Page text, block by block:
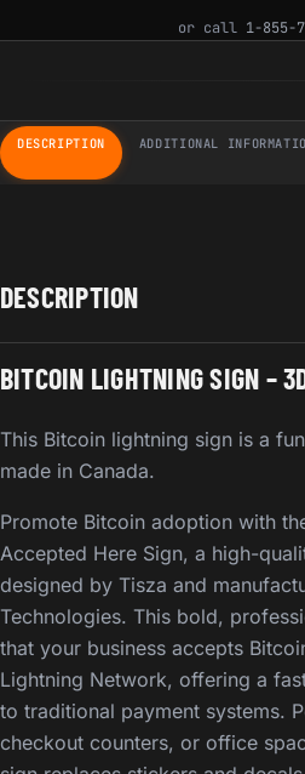
or call 1-855-
DESCRIPTION ADDITIONAL
DESCRIPTION
BITCOIN LIGHTNING SIGN –
This Bitcoin lightning sign is a
made in Canada.
Promote Bitcoin adoption with
Accepted Here Sign, a high-
designed by Tisza and
Technologies. This bold,
that your business accepts
Lightning Network, offering a
to traditional payment systems.
checkout counters, or office